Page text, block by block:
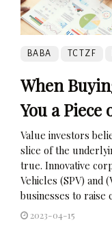
BABA TCTZF
When
You a Piece
Value investors
slice of the
true. Innovative
Vehicles (SPV) and
businesses to raise
2023-04-15